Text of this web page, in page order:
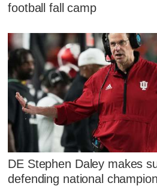
football fall camp
DE Stephen Daley makes
defending national